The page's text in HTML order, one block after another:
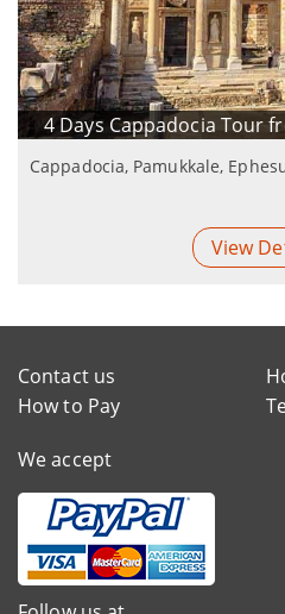
4 Days Cappadocia Tour
Cappadocia, Pamukkale,
View
Contact us
How to Pay
We accept